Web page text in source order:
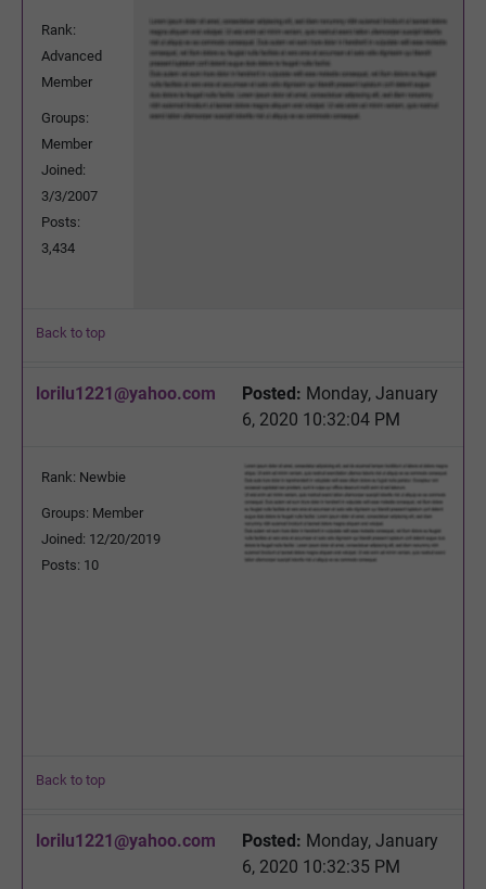
Rank:
Advanced
Member
Groups:
Member
Joined:
3/3/2007
Posts:
3,434
Back to top
lorilu1221@yahoo.com Posted: Monday, January
6, 2020 10:32:04 PM
Rank: Newbie
Groups: Member
Joined: 12/20/2019
Posts: 10
Back to top
lorilu1221@yahoo.com Posted: Monday, January
6, 2020 10:32:35 PM